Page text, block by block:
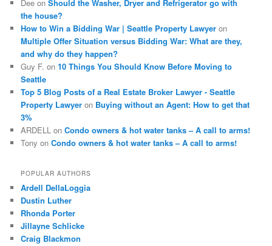
Dee onShould the Washer, Dryer and Refrigerator go with
the house?
How to Win a Bidding War | Seattle Property Lawyer on
Multiple Offer Situation versus Bidding War: What are they,
and why do they happen?
Guy F. on10 Things You Should Know Before Moving to
Seattle
Top 5 Blog Posts of a Real Estate Broker Lawyer - Seattle
Property Lawyer on Buying without an Agent: How to get that
3%
ARDELL onCondo owners & hot water tanks – A call to arms!
Tony onCondo owners & hot water tanks – A call to arms!
POPULAR AUTHORS
Ardell DellaLoggia
Dustin Luther
Rhonda Porter
Jillayne Schlicke
Craig Blackmon